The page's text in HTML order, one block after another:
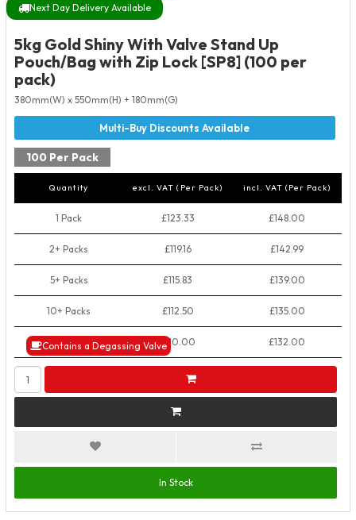
Next Day Delivery Available
Contains a Degassing Valve
5kg Gold Shiny With Valve Stand Up
Pouch/Bag with Zip Lock [SP8] (100 per
pack)
380mm(W) x 550mm(H) + 180mm(G)
100 Per Pack
Quantity excl. VAT (Per Pack) incl. VAT (Per Pack)
1 Pack £123.33 £148.00
2+ Packs £119.16 £142.99
5+ Packs £115.83 £139.00
10+ Packs £112.50 £135.00
50+ Packs £110.00 £132.00
In Stock